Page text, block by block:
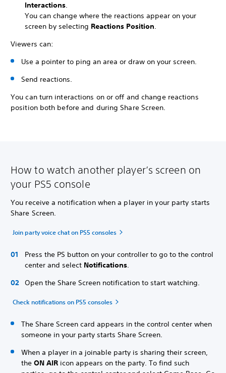
Interactions.
You can change where the reactions appear on your
screen by selecting Reactions Position.
Viewers can:
Use a pointer to ping an area or draw on your screen.
Send reactions.
You can turn interactions on or off and change reactions
position both before and during Share Screen.
How to watch another player’s screen on
your PS5 console
You receive a notification when a player in your party starts
Share Screen.
Join party voice chat on PS5 consoles
Press the PS button on your controller to go to the control
center and select Notifications.
Open the Share Screen notification to start watching.
Check notifications on PS5 consoles
The Share Screen card appears in the control center when
someone in your party starts Share Screen.
When a player in a joinable party is sharing their screen,
the ON AIR icon appears on the party. To find such